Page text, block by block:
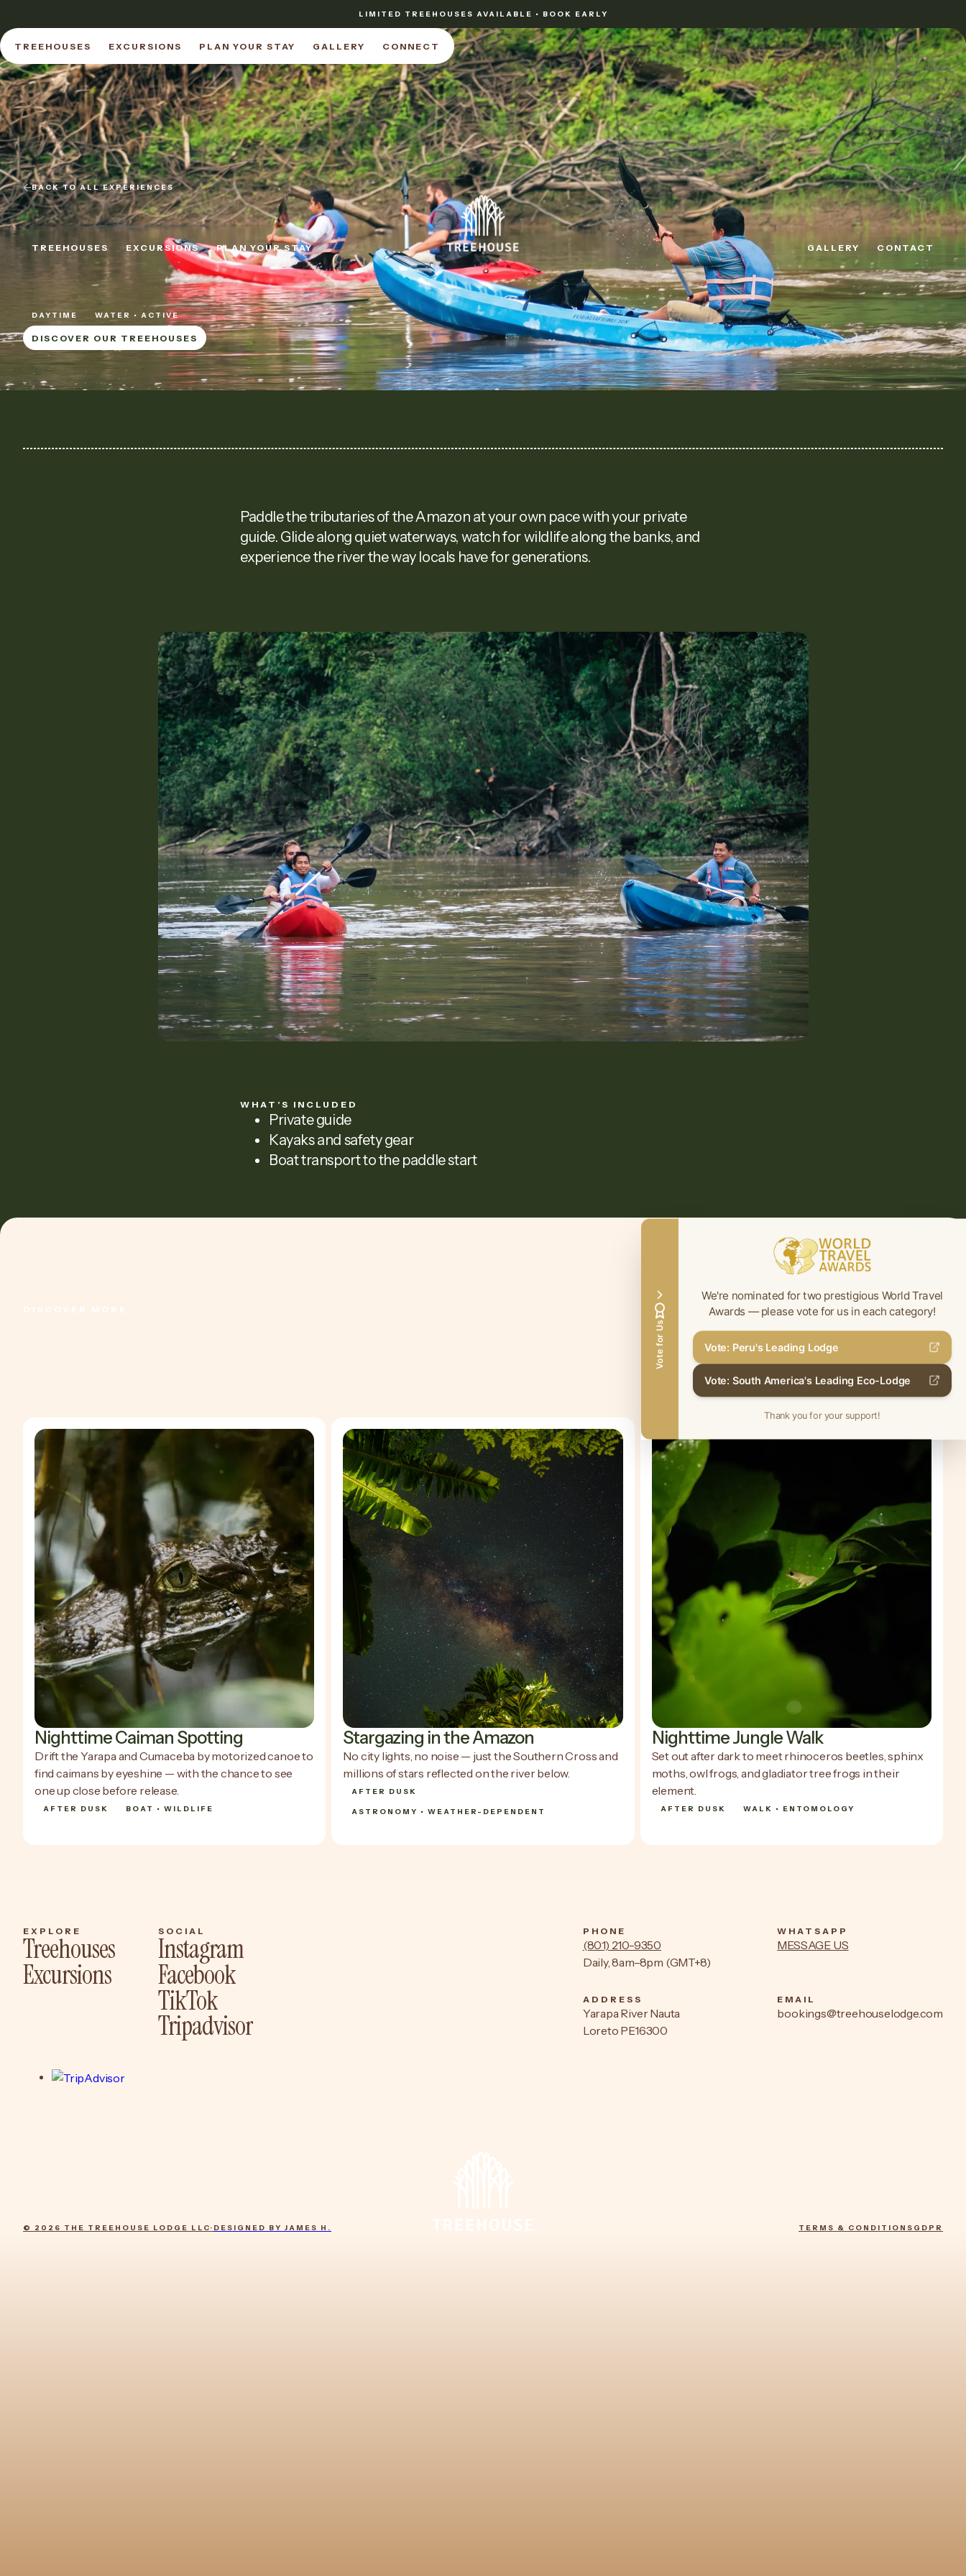
LIMITED TREEHOUSES AVAILABLE • BOOK EARLY
TREEHOUSES
EXCURSIONS
PLAN YOUR STAY
GALLERY
CONNECT
TREEHOUSES
TREEHOUSES
EXCURSIONS
EXCURSIONS
PLAN YOUR STAY
PLAN YOUR STAY
GALLERY
GALLERY
CONTACT
CONTACT
BACK TO ALL EXPERIENCES
DAYTIME WATER • ACTIVE
DISCOVER OUR TREEHOUSES
DISCOVER OUR TREEHOUSES
Paddle the tributaries of the Amazon at your own pace with your private
guide. Glide along quiet waterways, watch for wildlife along the banks, and
experience the river the way locals have for generations.
WHAT’S INCLUDED
Private guide
Kayaks and safety gear
Boat transport to the paddle start
Nighttime Caiman Spotting
Drift the Yarapa and Cumaceba by motorized canoe to
find caimans by eyeshine — with the chance to see
one up close before release.
AFTER DUSK BOAT • WILDLIFE
Stargazing in the Amazon
No city lights, no noise — just the Southern Cross and
millions of stars reflected on the river below.
AFTER DUSK
ASTRONOMY • WEATHER-DEPENDENT
Nighttime Jungle Walk
Set out after dark to meet rhinoceros beetles, sphinx
moths, owl frogs, and gladiator tree frogs in their
element.
AFTER DUSK WALK • ENTOMOLOGY
EXPLORE
Treehouses
Sleep
Excursions
SOCIAL
Instagram
Instagram
Facebook
Facebook
TikTok
TikTok
Tripadvisor
PHONE
(801) 210-9350
Daily, 8am–8pm (GMT+8)
WHATSAPP
MESSAGE US
ADDRESS
Yarapa River Nauta
Loreto PE16300
EMAIL
bookings@treehouselodge.com
© 2026 THE TREEHOUSE LODGE LLC· DESIGNED BY JAMES H. TERMS & CONDITIONS GDPR
Vote for Us
We're nominated for two prestigious World Travel
Awards — please vote for us in each category!
Vote: Peru's Leading Lodge
Vote: South America's Leading Eco-Lodge
Thank you for your support!